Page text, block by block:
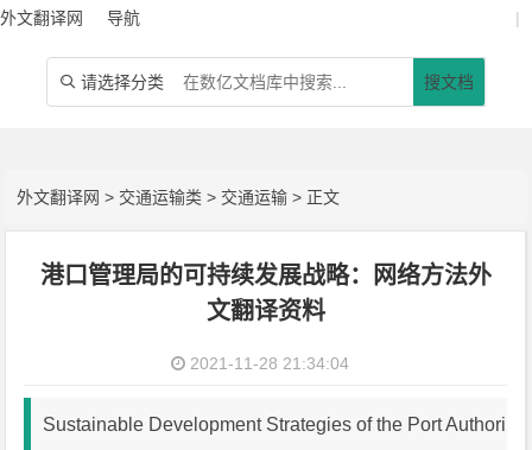
外文翻译网 导航 |
 请选择分类 搜文档
外文翻译网 > 交通运输类 > 交通运输 > 正文
港口管理局的可持续发展战略：网络方法外
文翻译资料
2021-11-28 21:34:04
Sustainable Development Strategies of the Port Authori